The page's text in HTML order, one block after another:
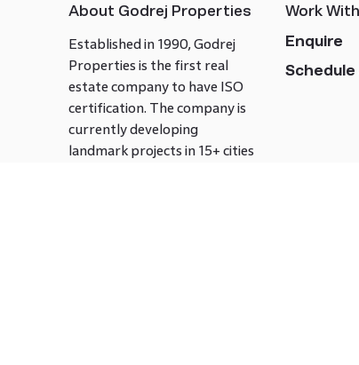
About Godrej Properties
Established in 1990, Godrej
Properties is the first real
estate company to have ISO
certification. The company is
currently developing
landmark projects in 15+ cities
Work
Enquire
Schedule